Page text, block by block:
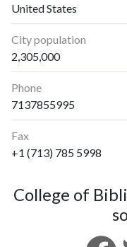
United States
City population
2,305,000
Phone
7137855995
Fax
+1 (713) 785 5998
College of